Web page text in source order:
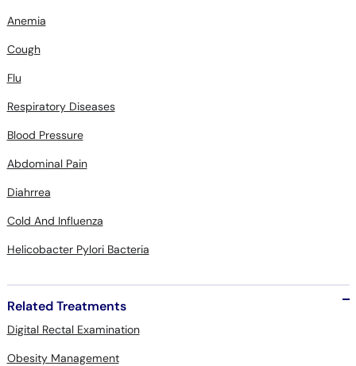
Anemia
Cough
Flu
Respiratory Diseases
Blood Pressure
Abdominal Pain
Diahrrea
Cold And Influenza
Helicobacter Pylori Bacteria
Related Treatments
Digital Rectal Examination
Obesity Management